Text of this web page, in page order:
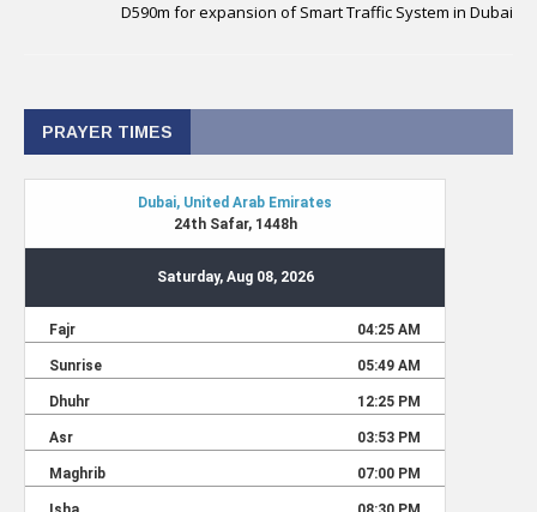
D590m for expansion of Smart Traffic System in Dubai
PRAYER TIMES